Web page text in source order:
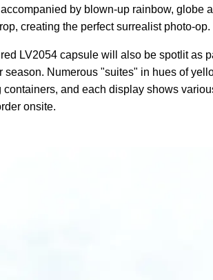
by blown-up rainbow, globe
creating the perfect surrealist photo-op.
LV2054 capsule will also be spotlit as
season. Numerous "suites" in hues of
and each display shows
onsite.